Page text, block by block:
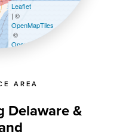
AREA
Delaware &
Leaflet
| ©
OpenMapTiles
©
OpenStreetMap contributors